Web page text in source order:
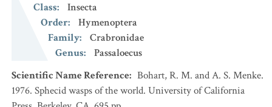
Class:
Insecta
Order:
Hymenoptera
Family:
Crabronidae
Genus:
Passaloecus
Scientific Name Reference: Bohart, R. M. and A. S. Menke.
1976. Sphecid wasps of the world. University of California